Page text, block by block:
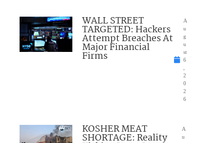
WALL STREET
TARGETED: Hackers
Attempt Breaches At
Major Financial
Firms
A
u
g
u
st
6
2
0
2
6
KOSHER MEAT
SHORTAGE: Reality
A
u